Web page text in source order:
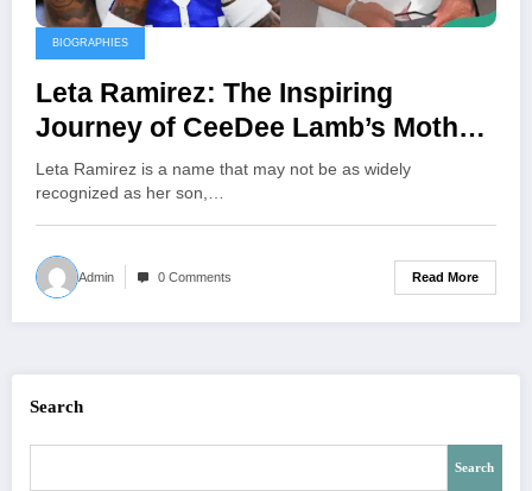
BIOGRAPHIES
Leta Ramirez: The Inspiring
Journey of CeeDee Lamb’s Mother
and Her Unwavering Support
Behind His NFL Success
Leta Ramirez is a name that may not be as widely
recognized as her son,…
Admin 0 Comments Read More
Search
Search